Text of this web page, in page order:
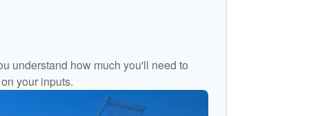
understand how much you'll need to
your inputs.